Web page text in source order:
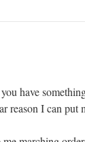
have
reason I can